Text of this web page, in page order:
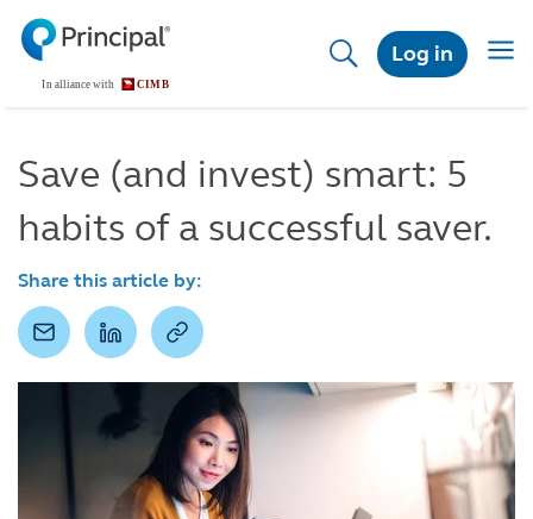
Skip
main
content
Log in
Save (and invest) smart: 5
habits of a successful saver.
Share this article by: